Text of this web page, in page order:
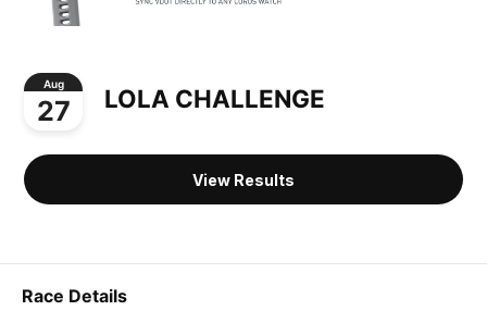
Aug
27 LOLA CHALLENGE
View Results
Race Details